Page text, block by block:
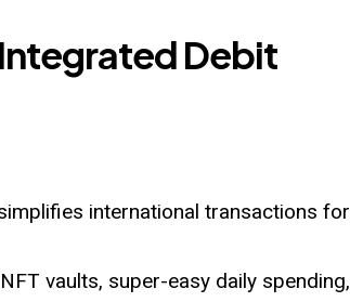
Debit
international transactions for
vaults, super-easy daily spending,